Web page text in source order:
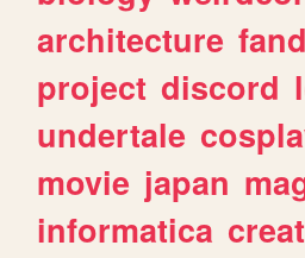
architecture
project discord
undertale
movie japan
informatica